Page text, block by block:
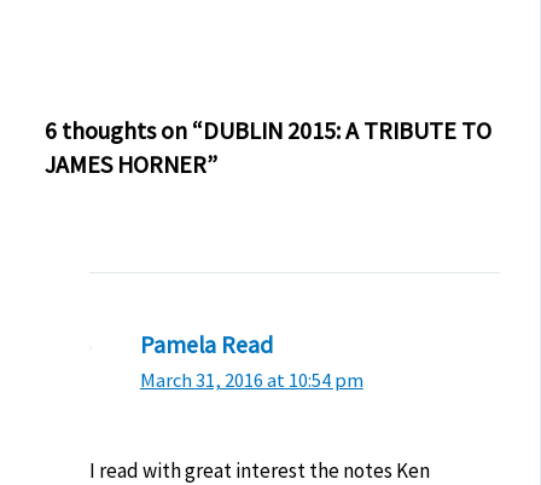
6 thoughts on “DUBLIN 2015: A TRIBUTE TO
JAMES HORNER”
Pamela Read
March 31, 2016 at 10:54 pm
I read with great interest the notes Ken